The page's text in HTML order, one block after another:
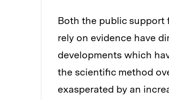
Both the public support
rely on evidence have
developments which
the scientific method
exasperated by an